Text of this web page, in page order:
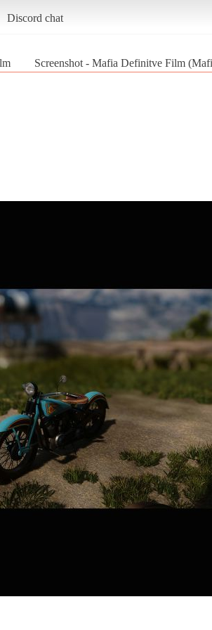
Discord chat
Screenshot - Mafia Definitve Film